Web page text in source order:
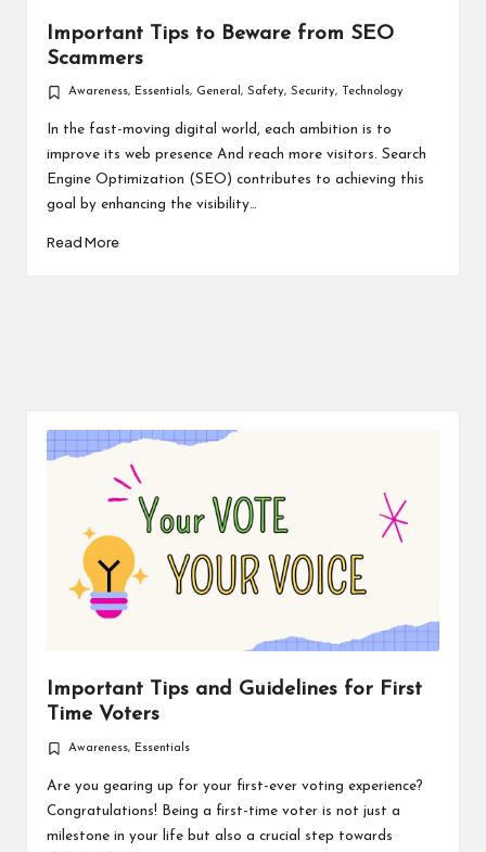
Important Tips to Beware from SEO
Scammers
Posted
in
Awareness, Essentials, General, Safety, Security, Technology
In the fast-moving digital world, each ambition is to
improve its web presence And reach more visitors. Search
Engine Optimization (SEO) contributes to achieving this
goal by enhancing the visibility…
Read More
Important Tips and Guidelines for First
Time Voters
Posted
in
Awareness, Essentials
Are you gearing up for your first-ever voting experience?
Congratulations! Being a first-time voter is not just a
milestone in your life but also a crucial step towards